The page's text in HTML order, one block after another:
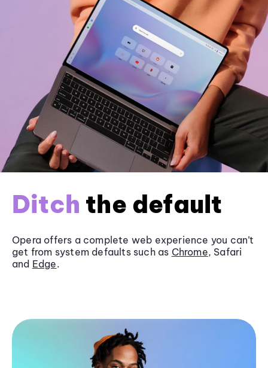
Ditch the default
Opera offers a complete web experience you can’t
get from system defaults such as Chrome, Safari
and Edge.